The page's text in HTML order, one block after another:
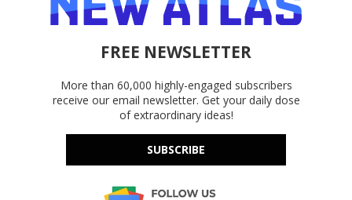
FREE NEWSLETTER
More than 60,000 highly-engaged subscribers
receive our email newsletter. Get your daily dose
of extraordinary ideas!
SUBSCRIBE